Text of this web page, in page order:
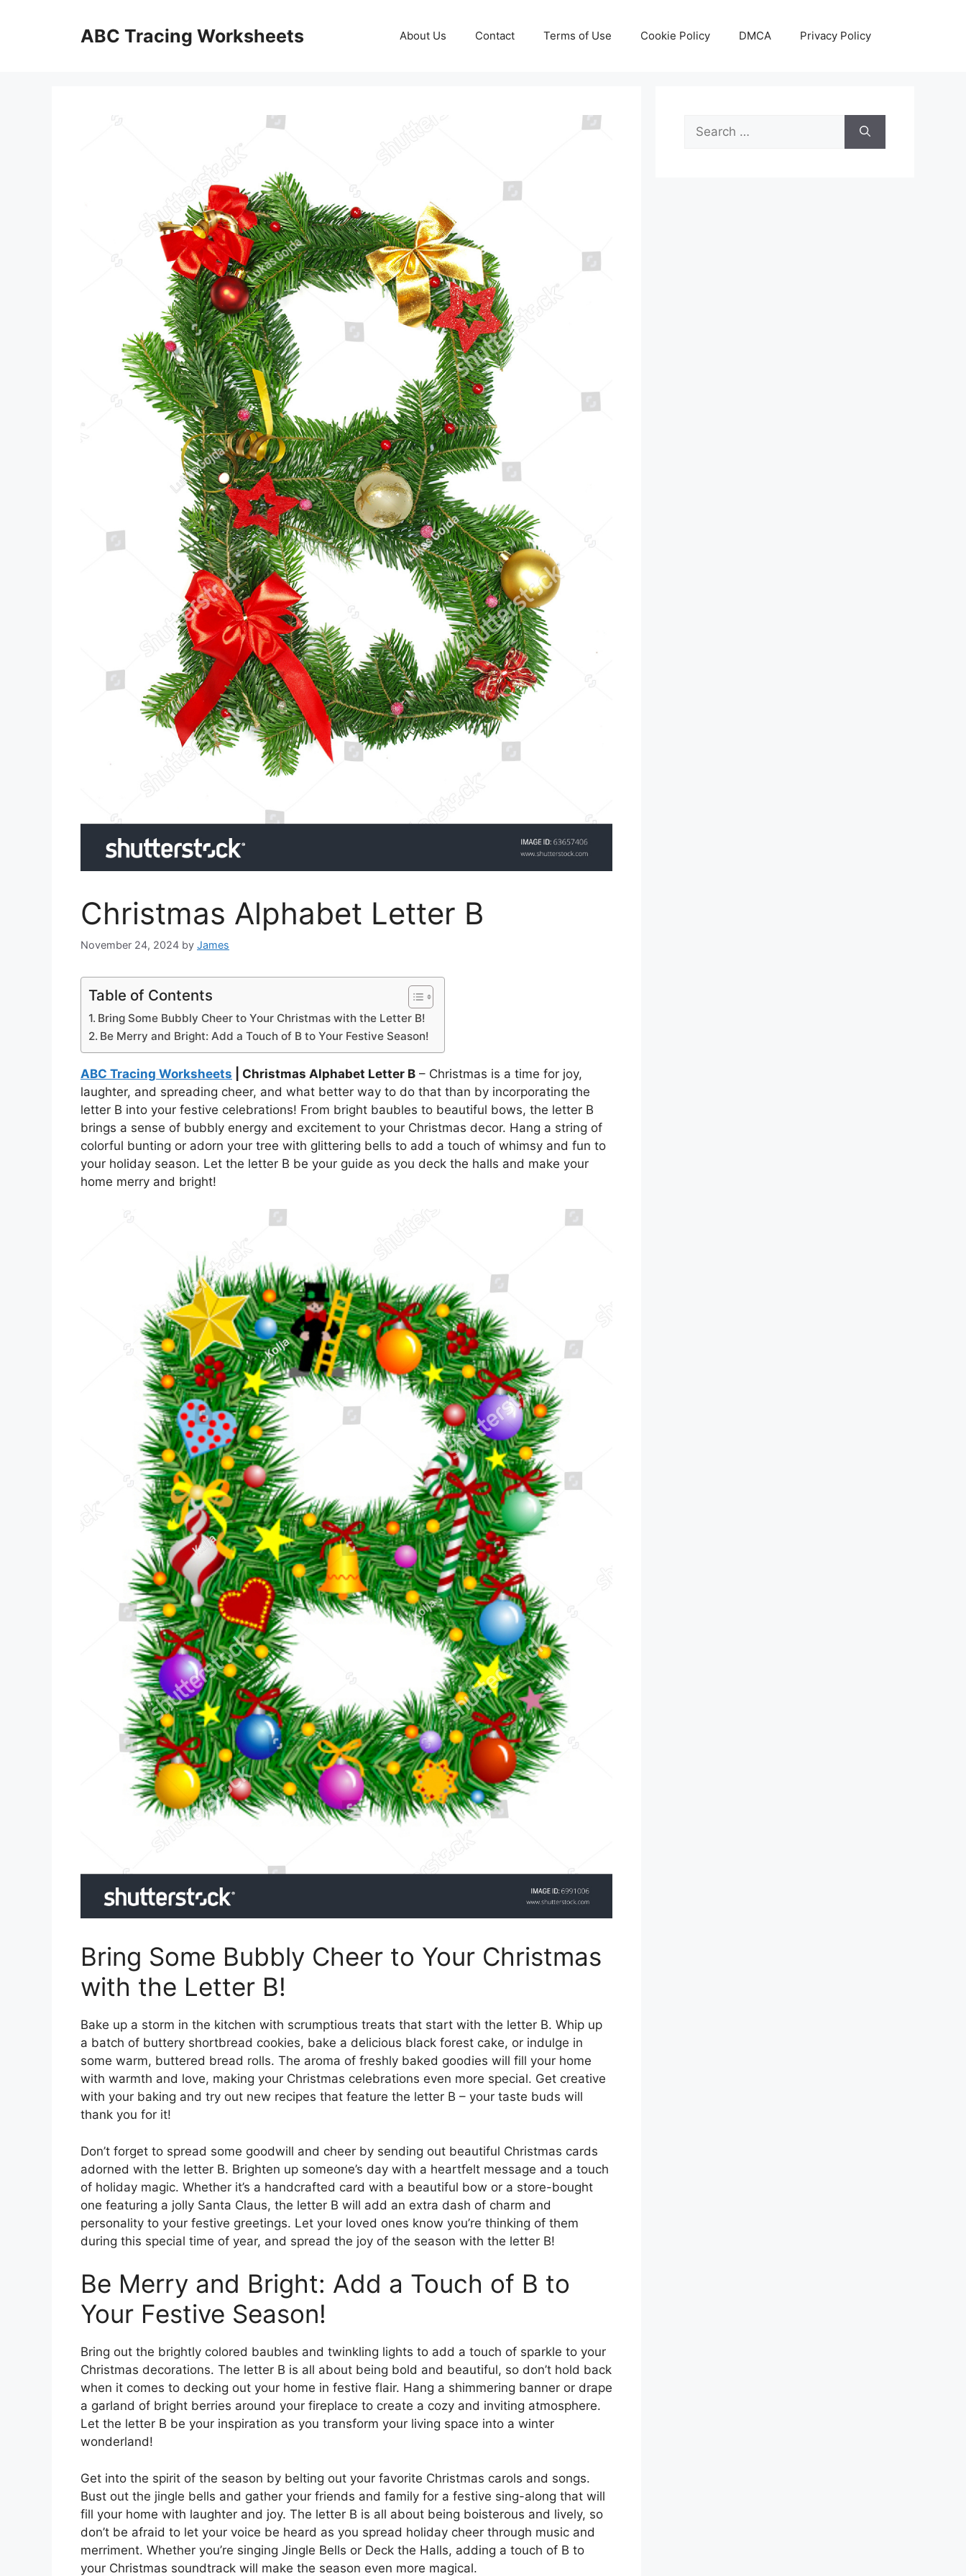
ABC Tracing Worksheets About Us Contact Terms of Use Cookie Policy DMCA Privacy Policy
Christmas Alphabet Letter B
November 24, 2024 by James
Table of Contents
Bring Some Bubbly Cheer to Your Christmas with the Letter B!
Be Merry and Bright: Add a Touch of B to Your Festive Season!
ABC Tracing Worksheets | Christmas Alphabet Letter B – Christmas is a time for joy,
laughter, and spreading cheer, and what better way to do that than by incorporating the
letter B into your festive celebrations! From bright baubles to beautiful bows, the letter B
brings a sense of bubbly energy and excitement to your Christmas decor. Hang a string of
colorful bunting or adorn your tree with glittering bells to add a touch of whimsy and fun to
your holiday season. Let the letter B be your guide as you deck the halls and make your
home merry and bright!
Bring Some Bubbly Cheer to Your Christmas
with the Letter B!
Bake up a storm in the kitchen with scrumptious treats that start with the letter B. Whip up
a batch of buttery shortbread cookies, bake a delicious black forest cake, or indulge in
some warm, buttered bread rolls. The aroma of freshly baked goodies will fill your home
with warmth and love, making your Christmas celebrations even more special. Get creative
with your baking and try out new recipes that feature the letter B – your taste buds will
thank you for it!
Don’t forget to spread some goodwill and cheer by sending out beautiful Christmas cards
adorned with the letter B. Brighten up someone’s day with a heartfelt message and a touch
of holiday magic. Whether it’s a handcrafted card with a beautiful bow or a store-bought
one featuring a jolly Santa Claus, the letter B will add an extra dash of charm and
personality to your festive greetings. Let your loved ones know you’re thinking of them
during this special time of year, and spread the joy of the season with the letter B!
Be Merry and Bright: Add a Touch of B to
Your Festive Season!
Bring out the brightly colored baubles and twinkling lights to add a touch of sparkle to your
Christmas decorations. The letter B is all about being bold and beautiful, so don’t hold back
when it comes to decking out your home in festive flair. Hang a shimmering banner or drape
a garland of bright berries around your fireplace to create a cozy and inviting atmosphere.
Let the letter B be your inspiration as you transform your living space into a winter
wonderland!
Get into the spirit of the season by belting out your favorite Christmas carols and songs.
Bust out the jingle bells and gather your friends and family for a festive sing-along that will
fill your home with laughter and joy. The letter B is all about being boisterous and lively, so
don’t be afraid to let your voice be heard as you spread holiday cheer through music and
merriment. Whether you’re singing Jingle Bells or Deck the Halls, adding a touch of B to
your Christmas soundtrack will make the season even more magical.
Search
for: